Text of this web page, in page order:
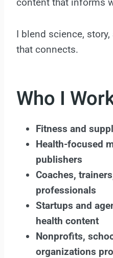
I blend science,
that connects.
Who I
Fitness and
Health-focused
publishers
Coaches,
professionals
Startups and
health content
Nonprofits,
organizations